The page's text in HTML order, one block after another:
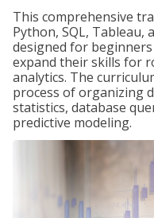
This comprehensive
Python, SQL, Tableau,
designed for
expand their skills for
analytics. The
process of organizing
statistics, database
predictive modeling.